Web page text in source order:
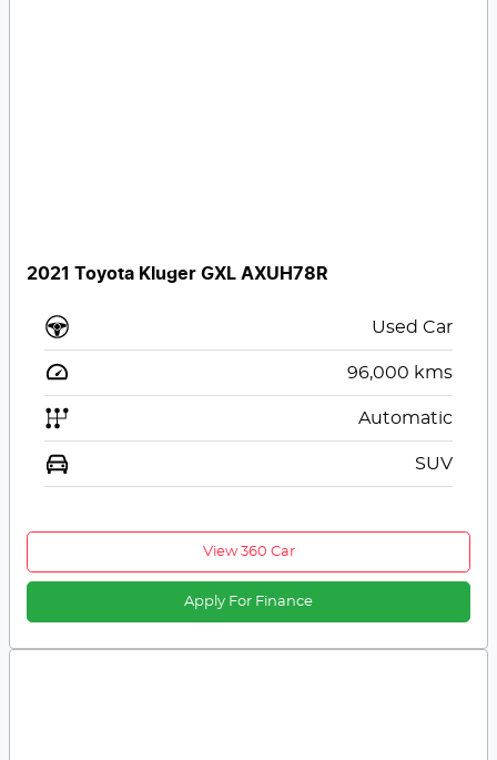
2021 Toyota Kluger GXL AXUH78R
Used Car
96,000 kms
Automatic
SUV
View 360 Car
Apply For Finance